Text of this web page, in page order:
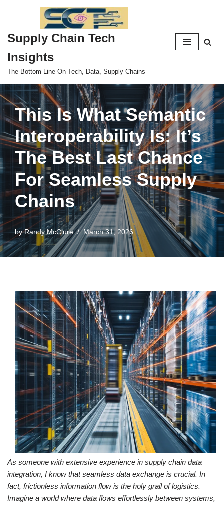
to
content
Supply Chain Tech
Insights
The Bottom Line On Tech, Data, Supply Chains
This Is What Semantic
Interoperability Is: It’s
The Best Last Chance
For Seamless Supply
Chains
byRandy McClure March 31, 2026
As someone with extensive experience in supply chain data
integration, I know that seamless data exchange is crucial. In
fact, frictionless information flow is the holy grail of logistics.
Imagine a world where data flows effortlessly between systems,